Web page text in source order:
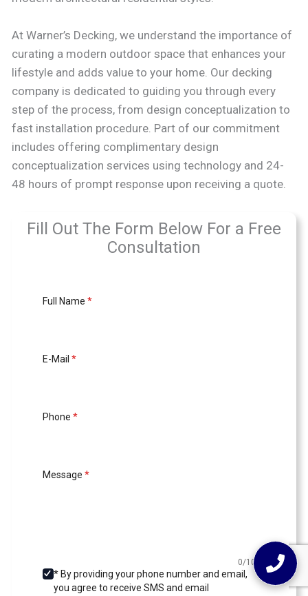
At Warner’s Decking, we understand the importance of
curating a modern outdoor space that enhances your
lifestyle and adds value to your home. Our decking
company is dedicated to guiding you through every
step of the process, from design conceptualization to
fast installation procedure. Part of our commitment
includes offering complimentary design
conceptualization services using technology and 24-
48 hours of prompt response upon receiving a quote.
Fill Out The Form Below For a Free
Consultation
Full Name*
E-Mail*
Phone*
Message*
0/1000
* By providing your phone number and email,
you agree to receive SMS and email